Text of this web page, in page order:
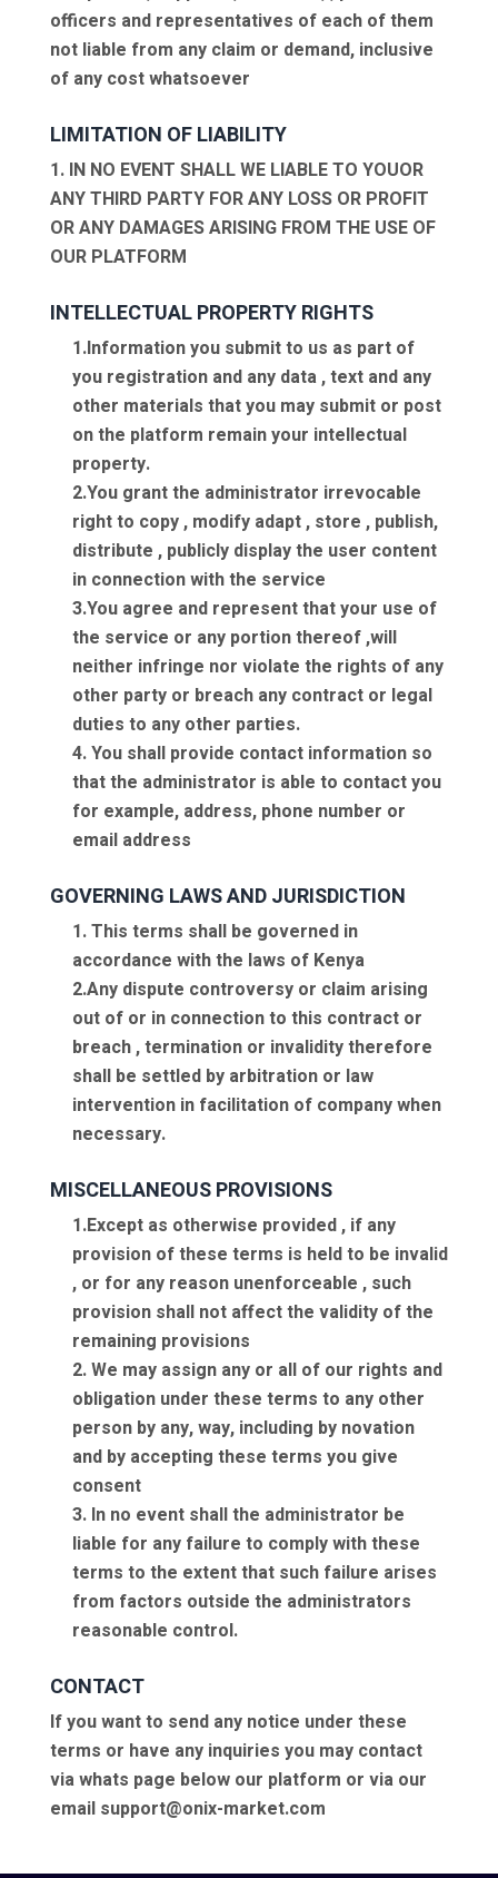
officers and representatives of each of them
not liable from any claim or demand, inclusive
of any cost whatsoever
LIMITATION OF LIABILITY
1. IN NO EVENT SHALL WE LIABLE TO YOUOR
ANY THIRD PARTY FOR ANY LOSS OR PROFIT
OR ANY DAMAGES ARISING FROM THE USE OF
OUR PLATFORM
INTELLECTUAL PROPERTY RIGHTS
1.Information you submit to us as part of
you registration and any data , text and any
other materials that you may submit or post
on the platform remain your intellectual
property.
2.You grant the administrator irrevocable
right to copy , modify adapt , store , publish,
distribute , publicly display the user content
in connection with the service
3.You agree and represent that your use of
the service or any portion thereof ,will
neither infringe nor violate the rights of any
other party or breach any contract or legal
duties to any other parties.
4. You shall provide contact information so
that the administrator is able to contact you
for example, address, phone number or
email address
GOVERNING LAWS AND JURISDICTION
1. This terms shall be governed in
accordance with the laws of Kenya
2.Any dispute controversy or claim arising
out of or in connection to this contract or
breach , termination or invalidity therefore
shall be settled by arbitration or law
intervention in facilitation of company when
necessary.
MISCELLANEOUS PROVISIONS
1.Except as otherwise provided , if any
provision of these terms is held to be invalid
, or for any reason unenforceable , such
provision shall not affect the validity of the
remaining provisions
2. We may assign any or all of our rights and
obligation under these terms to any other
person by any, way, including by novation
and by accepting these terms you give
consent
3. In no event shall the administrator be
liable for any failure to comply with these
terms to the extent that such failure arises
from factors outside the administrators
reasonable control.
CONTACT
If you want to send any notice under these
terms or have any inquiries you may contact
via whats page below our platform or via our
email support@onix-market.com